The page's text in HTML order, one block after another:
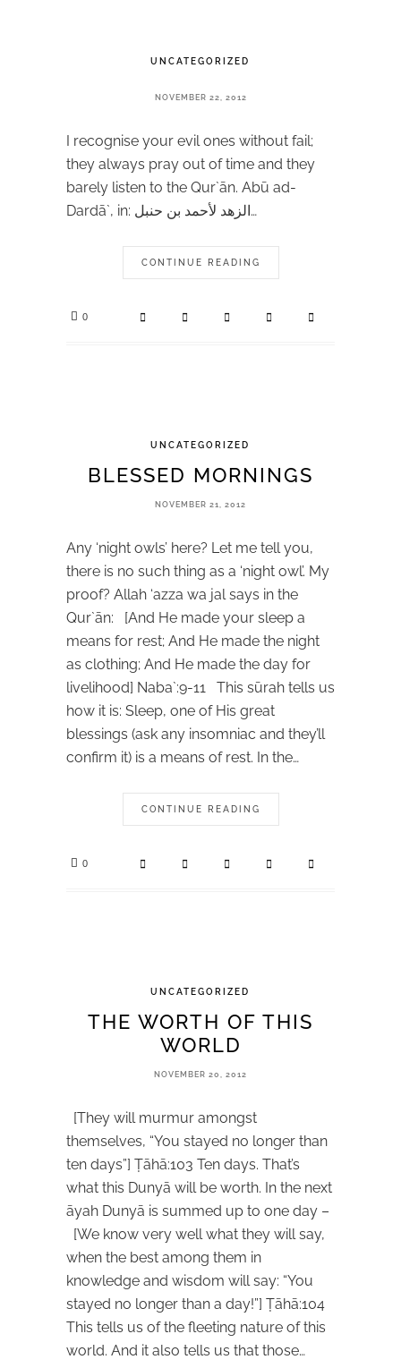
UNCATEGORIZED
NOVEMBER 22, 2012
I recognise your evil ones without fail;
they always pray out of time and they
barely listen to the Qur`ān. Abū ad-
Dardā`, in: الزهد لأحمد بن حنبل…
CONTINUE READING
0
UNCATEGORIZED
BLESSED MORNINGS
NOVEMBER 21, 2012
Any ‘night owls’ here? Let me tell you,
there is no such thing as a ‘night owl’. My
proof? Allah ‘azza wa jal says in the
Qur`ān: [And He made your sleep a
means for rest; And He made the night
as clothing; And He made the day for
livelihood] Naba`:9-11 This sūrah tells us
how it is: Sleep, one of His great
blessings (ask any insomniac and they’ll
confirm it) is a means of rest. In the…
CONTINUE READING
0
UNCATEGORIZED
THE WORTH OF THIS
WORLD
NOVEMBER 20, 2012
[They will murmur amongst
themselves, “You stayed no longer than
ten days”] Ṭāhā:103 Ten days. That’s
what this Dunyā will be worth. In the next
āyah Dunyā is summed up to one day –
[We know very well what they will say,
when the best among them in
knowledge and wisdom will say: “You
stayed no longer than a day!”] Ṭāhā:104
This tells us of the fleeting nature of this
world. And it also tells us that those…